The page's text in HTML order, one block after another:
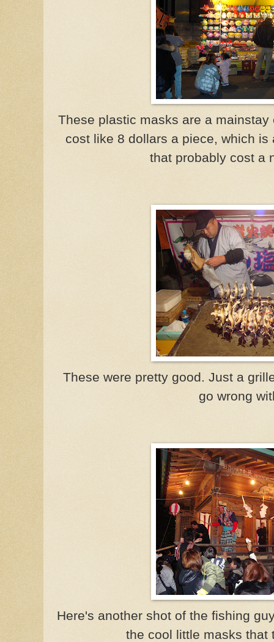
These plastic masks are a
cost like 8 dollars a piece, which
that probably cost a
These were pretty good. Just a
go wrong
Here's another shot of the fishing
the cool little masks that